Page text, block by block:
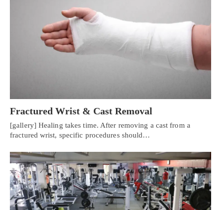
Fractured Wrist & Cast Removal
[gallery] Healing takes time. After removing a cast from a
fractured wrist, specific procedures should…